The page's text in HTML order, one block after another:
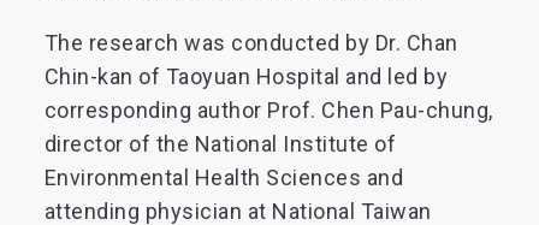
The research was conducted by Dr. Chan
Chin-kan of Taoyuan Hospital and led by
corresponding author Prof. Chen Pau-chung,
director of the National Institute of
Environmental Health Sciences and
attending physician at National Taiwan